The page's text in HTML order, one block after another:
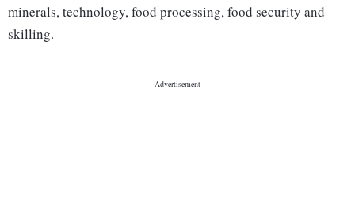
minerals, technology, food processing, food security and
skilling.